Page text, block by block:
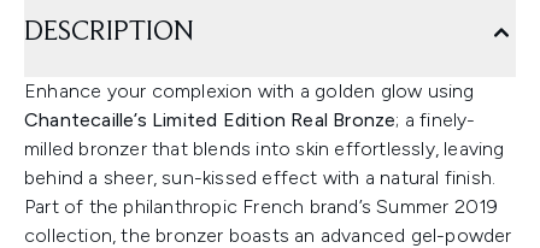
DESCRIPTION
Enhance your complexion with a golden glow using
Chantecaille’s Limited Edition Real Bronze; a finely-
milled bronzer that blends into skin effortlessly, leaving
behind a sheer, sun-kissed effect with a natural finish.
Part of the philanthropic French brand’s Summer 2019
collection, the bronzer boasts an advanced gel-powder